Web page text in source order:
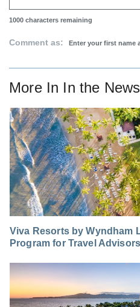
1000 characters remaining
Comment as:
More In In the News
Viva Resorts by Wyndham
Program for Travel Advisors